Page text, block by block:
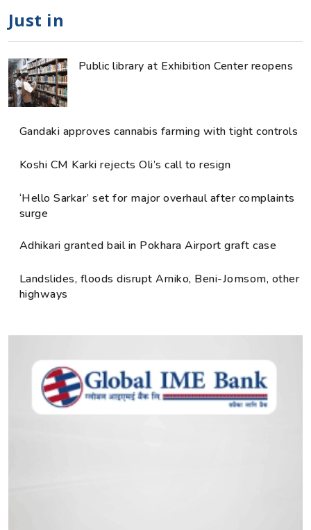
Just in
Public library at Exhibition Center reopens
Gandaki approves cannabis farming with tight controls
Koshi CM Karki rejects Oli’s call to resign
‘Hello Sarkar’ set for major overhaul after complaints
surge
Adhikari granted bail in Pokhara Airport graft case
Landslides, floods disrupt Arniko, Beni-Jomsom, other
highways